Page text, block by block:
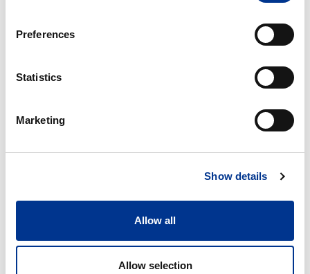
Preferences
Statistics
Marketing
Show details
Allow all
Allow selection
I give my consent to the processing of my personal